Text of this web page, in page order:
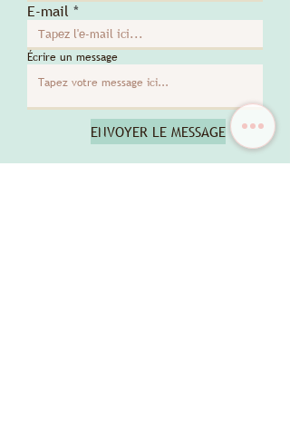
E-mail
Écrire un message
ENVOYER LE MESSAGE